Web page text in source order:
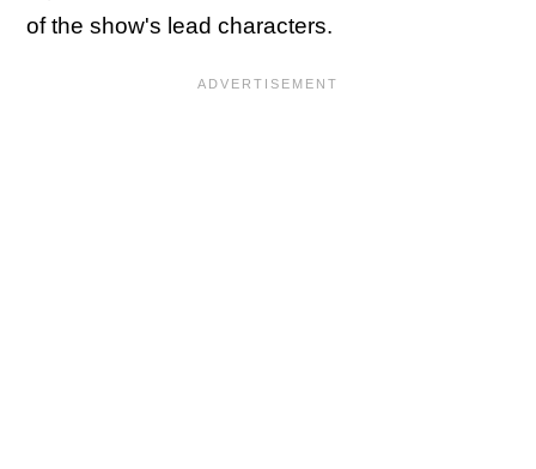
of the show's lead characters.